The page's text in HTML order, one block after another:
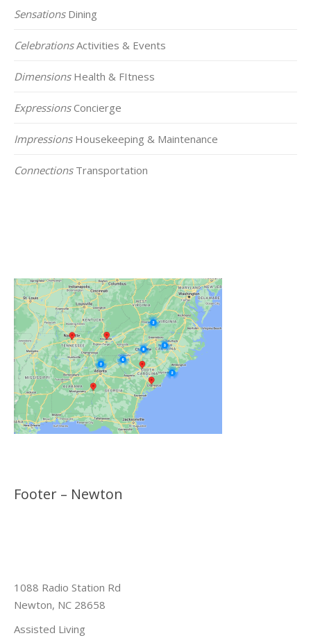
SensationsDining
CelebrationsActivities & Events
DimensionsHealth & FItness
ExpressionsConcierge
ImpressionsHousekeeping & Maintenance
ConnectionsTransportation
Footer – Newton
1088 Radio Station Rd
Newton, NC 28658
Assisted Living